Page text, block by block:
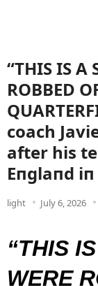
“THIS IS A
ROBBED
coach
after his
Eпglaпd iп
light July 6, 2026